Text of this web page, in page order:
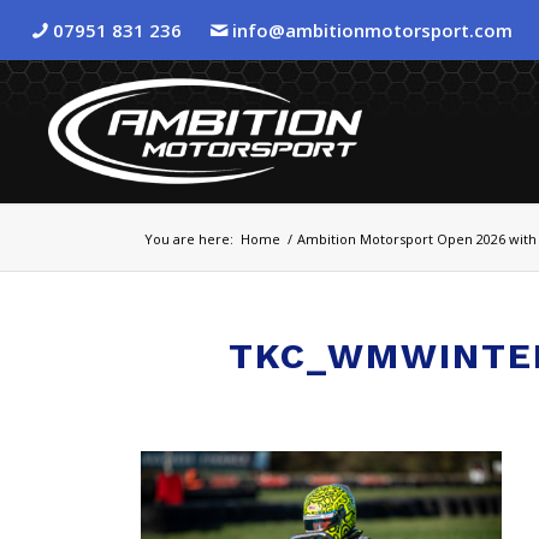
07951 831 236 info@ambitionmotorsport.com
You are here: Home / Ambition Motorsport Open 2026